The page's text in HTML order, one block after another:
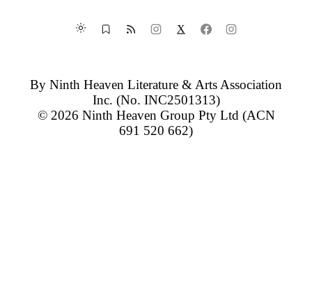
X
By Ninth Heaven Literature & Arts Association
Inc. (No. INC2501313)
© 2026 Ninth Heaven Group Pty Ltd (ACN
691 520 662)